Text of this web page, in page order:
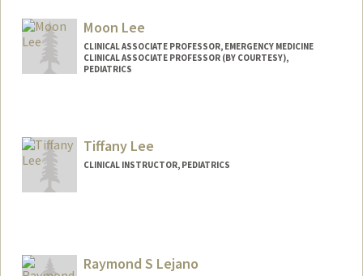
Moon Lee
CLINICAL ASSOCIATE PROFESSOR, EMERGENCY MEDICINE
CLINICAL ASSOCIATE PROFESSOR (BY COURTESY),
PEDIATRICS
Tiffany Lee
CLINICAL INSTRUCTOR, PEDIATRICS
Raymond S Lejano